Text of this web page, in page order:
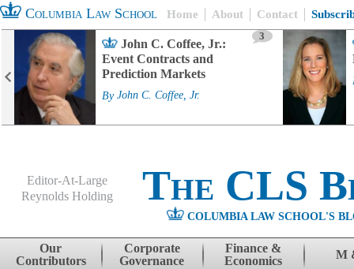
Columbia Law School Home About Contact
John C. Coffee, Jr.:
Event Contracts and
Prediction Markets
3
By John C. Coffee, Jr.
Editor-At-Large
Reynolds Holding
The CLS
COLUMBIA LAW SCHOOL'S
Skip to content
Our
Contributors
Corporate
Governance
Finance &
Economics
M